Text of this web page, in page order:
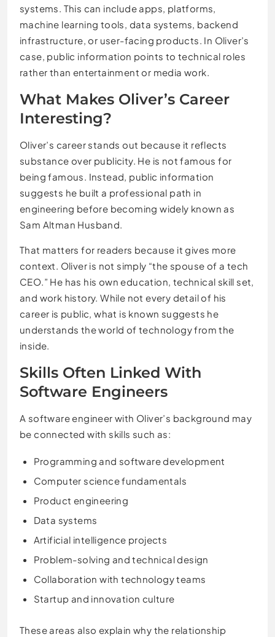
systems. This can include apps, platforms,
machine learning tools, data systems, backend
infrastructure, or user-facing products. In Oliver’s
case, public information points to technical roles
rather than entertainment or media work.
What Makes Oliver’s Career
Interesting?
Oliver’s career stands out because it reflects
substance over publicity. He is not famous for
being famous. Instead, public information
suggests he built a professional path in
engineering before becoming widely known as
Sam Altman Husband.
That matters for readers because it gives more
context. Oliver is not simply “the spouse of a tech
CEO.” He has his own education, technical skill set,
and work history. While not every detail of his
career is public, what is known suggests he
understands the world of technology from the
inside.
Skills Often Linked With
Software Engineers
A software engineer with Oliver’s background may
be connected with skills such as:
Programming and software development
Computer science fundamentals
Product engineering
Data systems
Artificial intelligence projects
Problem-solving and technical design
Collaboration with technology teams
Startup and innovation culture
These areas also explain why the relationship